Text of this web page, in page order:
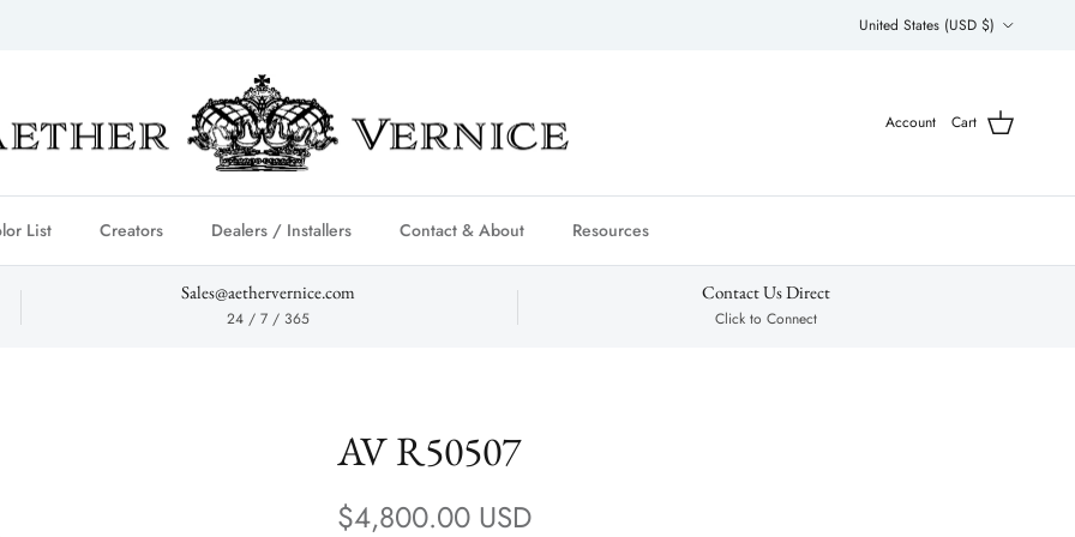
United States (USD $)
Account Cart
List Creators Dealers / Installers Contact & About Resources
Sales@aethervernice.com
24 / 7 / 365
Contact Us Direct
Click to Connect
AV R50507
Regular price
$4,800.00 USD